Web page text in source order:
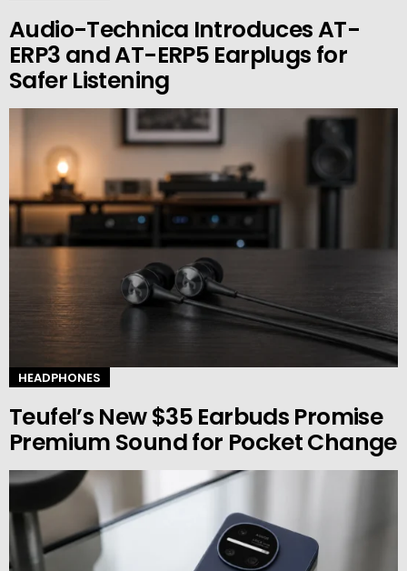
Audio-Technica Introduces AT-
ERP3 and AT-ERP5 Earplugs for
Safer Listening
HEADPHONES
Teufel’s New $35 Earbuds Promise
Premium Sound for Pocket Change